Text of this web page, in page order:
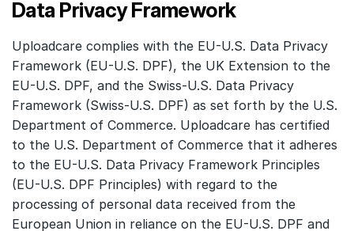
Data Privacy Framework
Uploadcare complies with the EU-U.S. Data Privacy
Framework (EU-U.S. DPF), the UK Extension to the
EU-U.S. DPF, and the Swiss-U.S. Data Privacy
Framework (Swiss-U.S. DPF) as set forth by the U.S.
Department of Commerce. Uploadcare has certified
to the U.S. Department of Commerce that it adheres
to the EU-U.S. Data Privacy Framework Principles
(EU-U.S. DPF Principles) with regard to the
processing of personal data received from the
European Union in reliance on the EU-U.S. DPF and